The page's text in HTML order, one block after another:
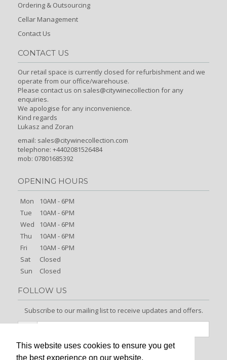
This website uses cookies to ensure you get
the best experience on our website.
Ordering & Outsourcing
Cellar Management
Contact Us
CONTACT US
Our retail space is currently closed for refurbishment and we
operate from our office/warehouse.
Please contact us on sales@citywinecollection for any
enquiries.
We apologise for any inconvenience.
Kind regards
Lukasz and Zoran
email: sales@citywinecollection.com
telephone: +4402081526484
mob: 07801685392
OPENING HOURS
Mon
10AM - 6PM
Tue
10AM - 6PM
Wed
10AM - 6PM
Thu
10AM - 6PM
Fri
10AM - 6PM
Sat
Closed
Sun
Closed
FOLLOW US
Subscribe to our mailing list to receive updates and offers.